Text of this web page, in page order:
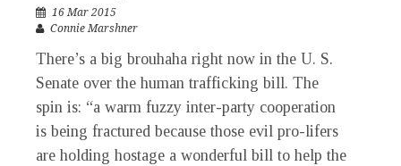
16 Mar 2015
Connie Marshner
There’s a big brouhaha right now in the U. S.
Senate over the human trafficking bill. The
spin is: “a warm fuzzy inter-party cooperation
is being fractured because those evil pro-lifers
are holding hostage a wonderful bill to help the